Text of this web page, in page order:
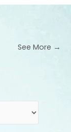
See More →